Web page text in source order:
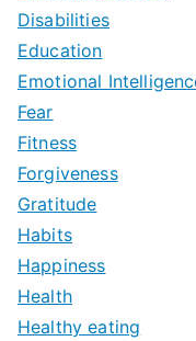
Disabilities
Education
Emotional
Fear
Fitness
Forgiveness
Gratitude
Habits
Happiness
Health
Healthy eating